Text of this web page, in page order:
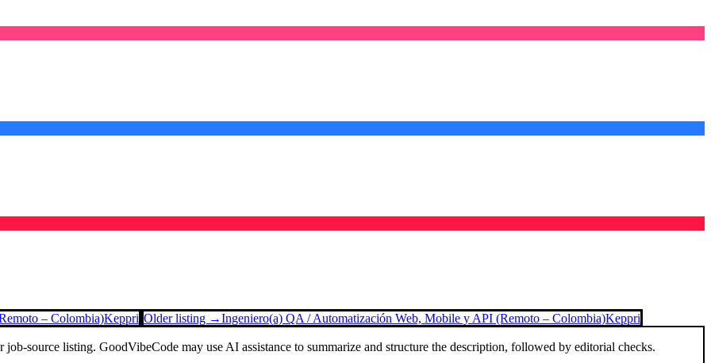
– Colombia)Keppri Older listing →Ingeniero(a) QA / Automatización Web, Mobile y API (Remoto – Colombia)Keppri
source listing. GoodVibeCode may use AI assistance to summarize and structure the description, followed by editorial checks.